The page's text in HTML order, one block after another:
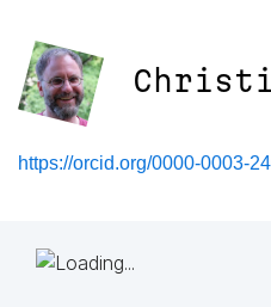
https://orcid.org/0000-0003-